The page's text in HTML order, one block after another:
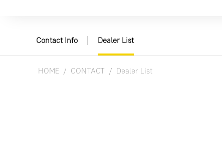
Contact Info Dealer List
HOME CONTACT Dealer List